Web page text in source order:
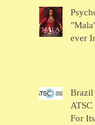
ever
For